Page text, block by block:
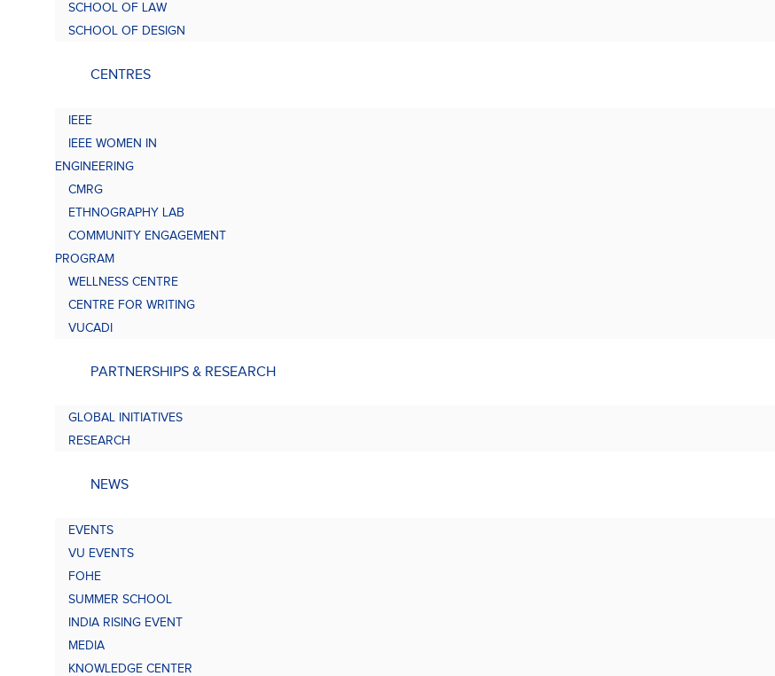
SCHOOL OF LAW
SCHOOL OF DESIGN
CENTRES
IEEE
IEEE WOMEN IN
ENGINEERING
CMRG
ETHNOGRAPHY LAB
COMMUNITY ENGAGEMENT
PROGRAM
WELLNESS CENTRE
CENTRE FOR WRITING
VUCADI
PARTNERSHIPS & RESEARCH
GLOBAL INITIATIVES
RESEARCH
NEWS
EVENTS
VU EVENTS
FOHE
SUMMER SCHOOL
INDIA RISING EVENT
MEDIA
KNOWLEDGE CENTER